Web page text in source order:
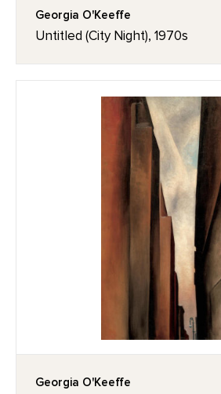
Georgia O'Keeffe
Untitled (City Night), 1970s
Georgia O'Keeffe